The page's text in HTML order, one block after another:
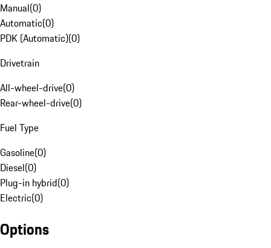
Manual(0)
Automatic(0)
PDK (Automatic)(0)
Drivetrain
All-wheel-drive(0)
Rear-wheel-drive(0)
Fuel Type
Gasoline(0)
Diesel(0)
Plug-in hybrid(0)
Electric(0)
Options